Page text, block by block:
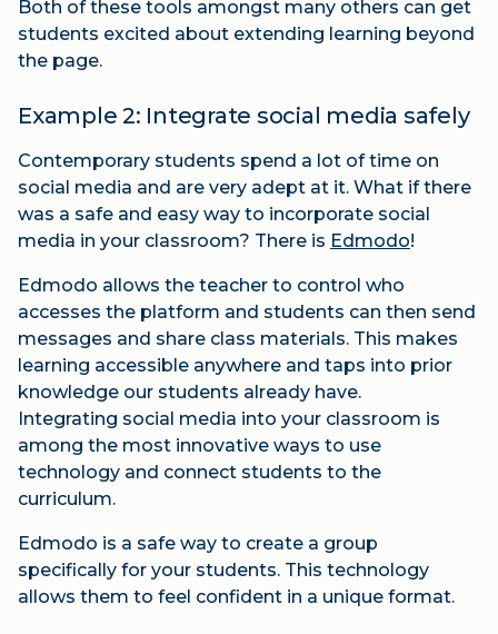
Both of these tools amongst many others can get
students excited about extending learning beyond
the page.
Example 2: Integrate social media safely
Contemporary students spend a lot of time on
social media and are very adept at it. What if there
was a safe and easy way to incorporate social
media in your classroom? There is Edmodo!
Edmodo allows the teacher to control who
accesses the platform and students can then send
messages and share class materials. This makes
learning accessible anywhere and taps into prior
knowledge our students already have.
Integrating social media into your classroom is
among the most innovative ways to use
technology and connect students to the
curriculum.
Edmodo is a safe way to create a group
specifically for your students. This technology
allows them to feel confident in a unique format.